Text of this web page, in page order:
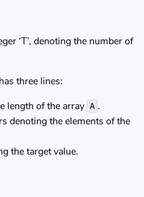
‘T’, denoting the number of
three lines:
length of the array A .
denoting the elements of the
the target value.